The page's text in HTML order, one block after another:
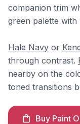
companion trim
green palette
Hale Navy or
through contrast.
nearby on the
toned transitions
Buy Paint